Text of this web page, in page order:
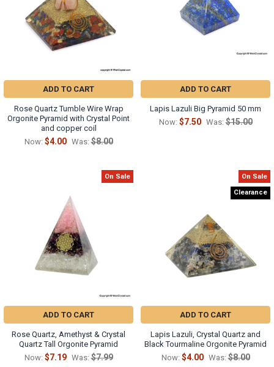
ADD TO CART
Rose Quartz Tumble Wire Wrap
Orgonite Pyramid with Crystal Point
and copper coil
Now: $4.00 Was: $8.00
ADD TO CART
Lapis Lazuli Big Pyramid 50 mm
Now: $7.50 Was: $15.00
On Sale
ADD TO CART
Rose Quartz, Amethyst & Crystal
Quartz Tall Orgonite Pyramid
Now: $7.19 Was: $7.99
On Sale
Clearance
ADD TO CART
Lapis Lazuli, Crystal Quartz and
Black Tourmaline Orgonite Pyramid
Now: $4.00 Was: $8.00